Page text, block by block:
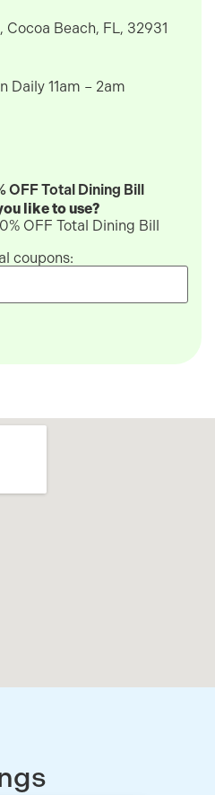
Beach, FL, 32931
Daily 11am – 2am
OFF Total Dining Bill
like to use?
OFF Total Dining Bill
coupons: